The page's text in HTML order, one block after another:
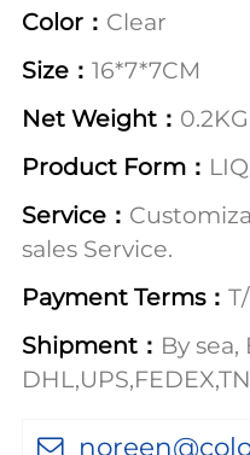
Color： Clear
Size： 16*7*7CM
Net Weight： 0.2KG
Product Form：
Service：
sales Service.
Payment Terms：
Shipment： By sea,